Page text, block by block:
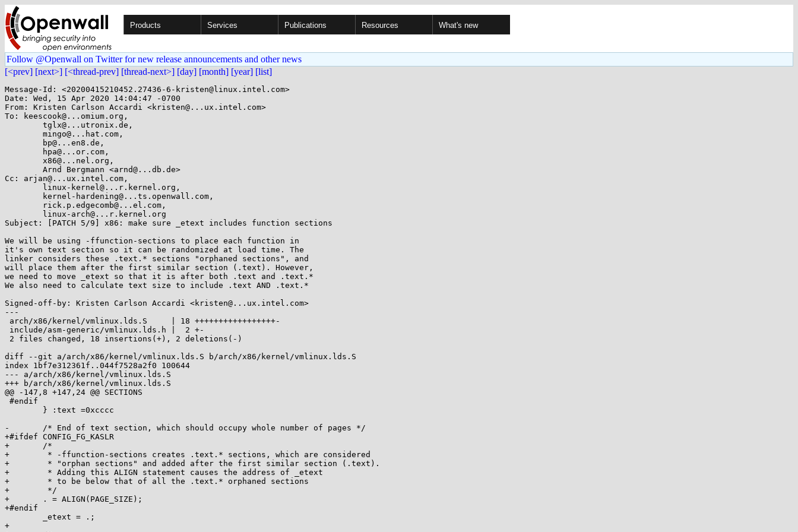
Products Services Publications Resources What's new
Follow @Openwall on Twitter for new release announcements and other news
[<prev] [next>] [<thread-prev] [thread-next>] [day] [month] [year] [list]
Message-Id: <20200415210452.27436-6-kristen@linux.intel.com>
Date: Wed, 15 Apr 2020 14:04:47 -0700
From: Kristen Carlson Accardi <kristen@...ux.intel.com>
To: keescook@...omium.org,
Cc: arjan@...ux.intel.com,
Subject: [PATCH 5/9] x86: make sure _etext includes function sections
We will be using -ffunction-sections to place each function in
it's own text section so it can be randomized at load time. The
linker considers these .text.* sections "orphaned sections", and
will place them after the first similar section (.text). However,
we need to move _etext so that it is after both .text and .text.*
We also need to calculate text size to include .text AND .text.*
Signed-off-by: Kristen Carlson Accardi <kristen@...ux.intel.com>
---
diff --git a/arch/x86/kernel/vmlinux.lds.S b/arch/x86/kernel/vmlinux.lds.S
index 1bf7e312361f..044f7528a2f0 100644
--- a/arch/x86/kernel/vmlinux.lds.S
+++ b/arch/x86/kernel/vmlinux.lds.S
@@ -147,8 +147,24 @@ SECTIONS
-	/* End of text section, which should occupy whole number of pages */
+#ifdef CONFIG_FG_KASLR
+	/*
+	 * -ffunction-sections creates .text.* sections, which are considered
+	 * "orphan sections" and added after the first similar section (.text).
+	 * Adding this ALIGN statement causes the address of _etext
+	 * to be below that of all the .text.* orphaned sections
+	 */
+	. = ALIGN(PAGE_SIZE);
+#endif
+